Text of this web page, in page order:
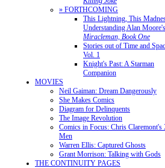
» FORTHCOMING
This Lightning, This
Understanding Alan Moore's
Miracleman, Book One
Stories out of Time and
Vol. 1
Knight's Past: A Starman
Companion
MOVIES
Neil Gaiman: Dream Dangerously
She Makes Comics
Diagram for Delinquents
The Image Revolution
Comics in Focus: Chris Claremont's
Men
Warren Ellis: Captured Ghosts
Grant Morrison: Talking with Gods
THE CONTINUITY PAGES